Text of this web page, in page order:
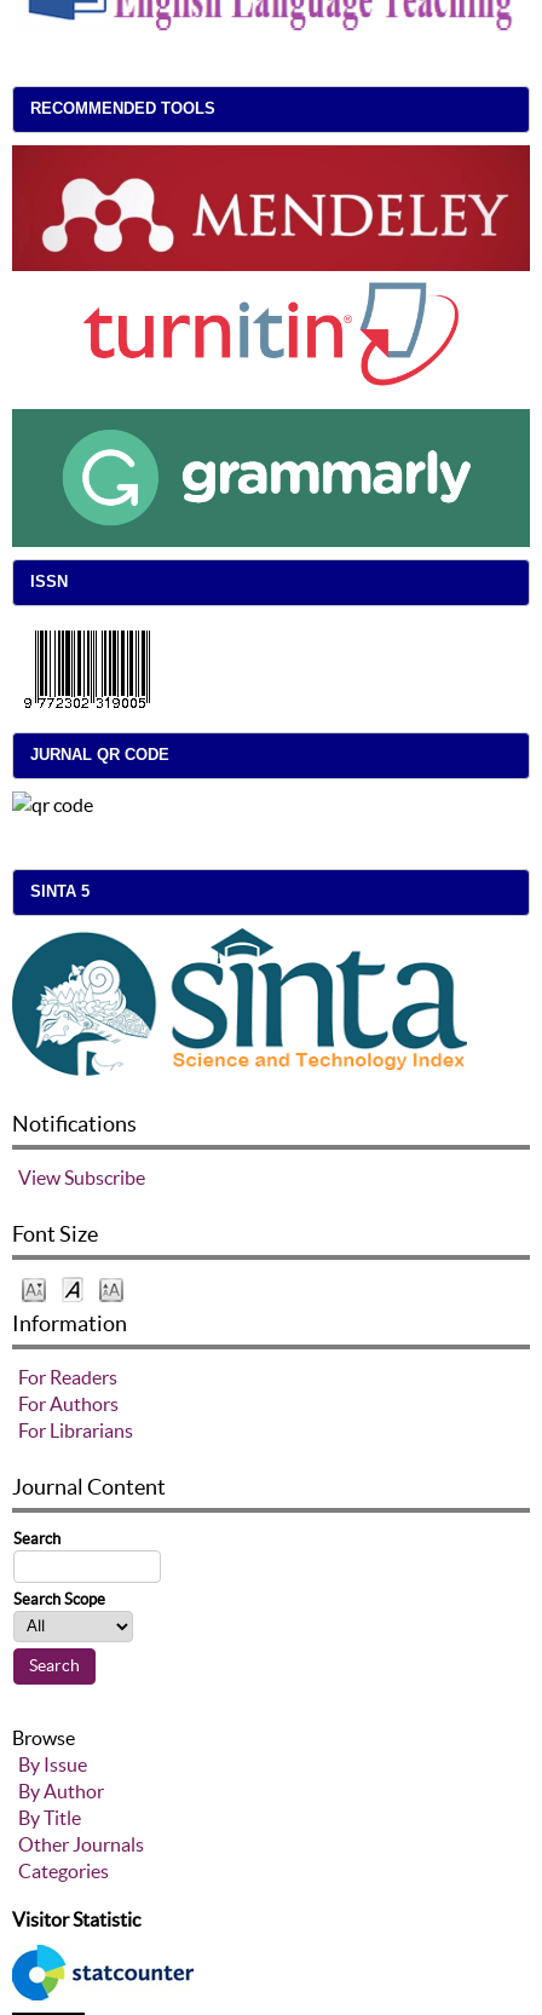
RECOMMENDED TOOLS
ISSN
JURNAL QR CODE
SINTA 5
Notifications
ViewSubscribe
Font Size
Information
For Readers
For Authors
For Librarians
Journal Content
Search
Search Scope
Browse
By Issue
By Author
By Title
Other Journals
Categories
Visitor Statistic